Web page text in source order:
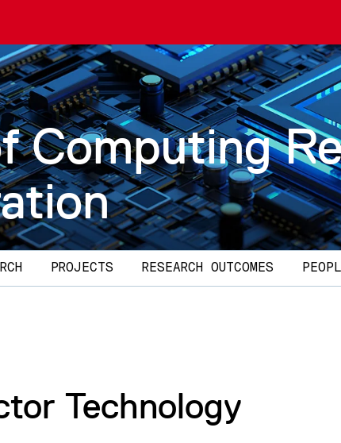
Computing
PROJECTS RESEARCH OUTCOMES
Technology